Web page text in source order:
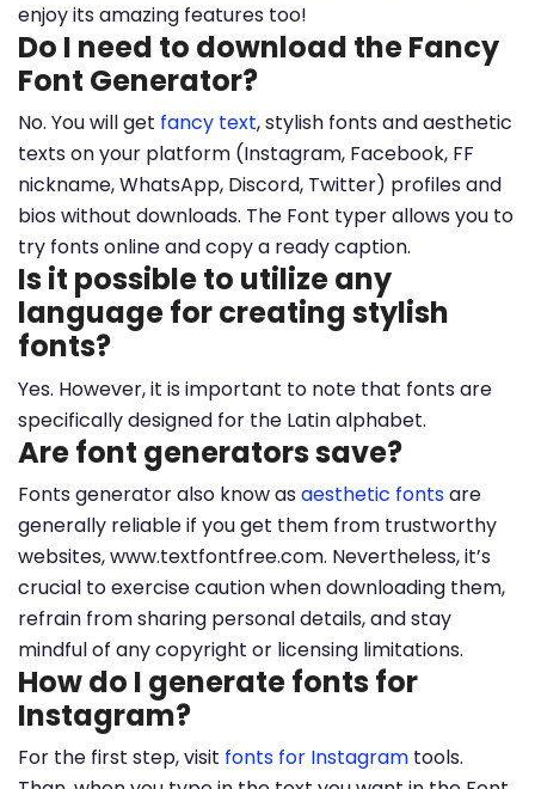
enjoy its amazing features too!
Do I need to download the Fancy
Font Generator?
No. You will get fancy text, stylish fonts and aesthetic
texts on your platform (Instagram, Facebook, FF
nickname, WhatsApp, Discord, Twitter) profiles and
bios without downloads. The Font typer allows you to
try fonts online and copy a ready caption.
Is it possible to utilize any
language for creating stylish
fonts?
Yes. However, it is important to note that fonts are
specifically designed for the Latin alphabet.
Are font generators save?
Fonts generator also know asaesthetic fontsare
generally reliable if you get them from trustworthy
websites, www.textfontfree.com. Nevertheless, it’s
crucial to exercise caution when downloading them,
refrain from sharing personal details, and stay
mindful of any copyright or licensing limitations.
How do I generate fonts for
Instagram?
For the first step, visit fonts for Instagram tools.